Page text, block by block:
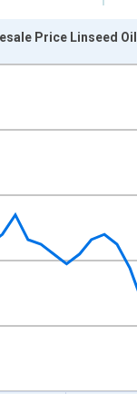
xAxis. Data
Cents per
Price Linseed